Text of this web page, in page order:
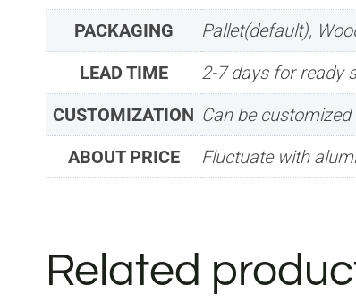
PACKAGING
Pallet(default),
LEAD TIME
2-7 days for ready
CUSTOMIZATION Can be
ABOUT PRICE
Fluctuate with
Related